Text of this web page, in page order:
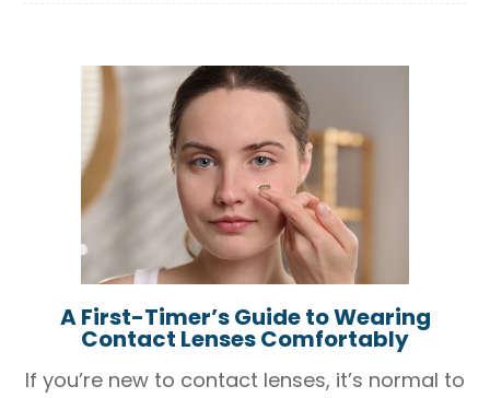
A First-Timer’s Guide to Wearing
Contact Lenses Comfortably
If you’re new to contact lenses, it’s normal to